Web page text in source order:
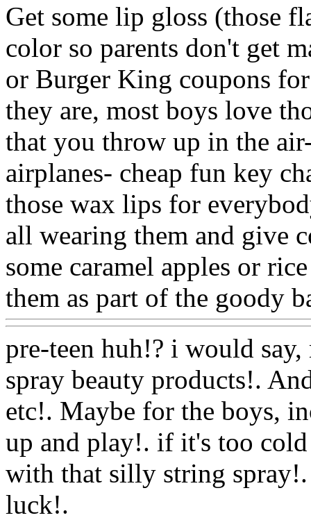
Get some lip gloss (those
color so parents don't get
or Burger King coupons
they are, most boys love
that you throw up in the
airplanes- cheap fun key
those wax lips for
all wearing them and give
some caramel apples or
them as part of the goody
pre-teen huh!? i would
spray beauty products!.
etc!. Maybe for the boys,
up and play!. if it's too
with that silly string
luck!.